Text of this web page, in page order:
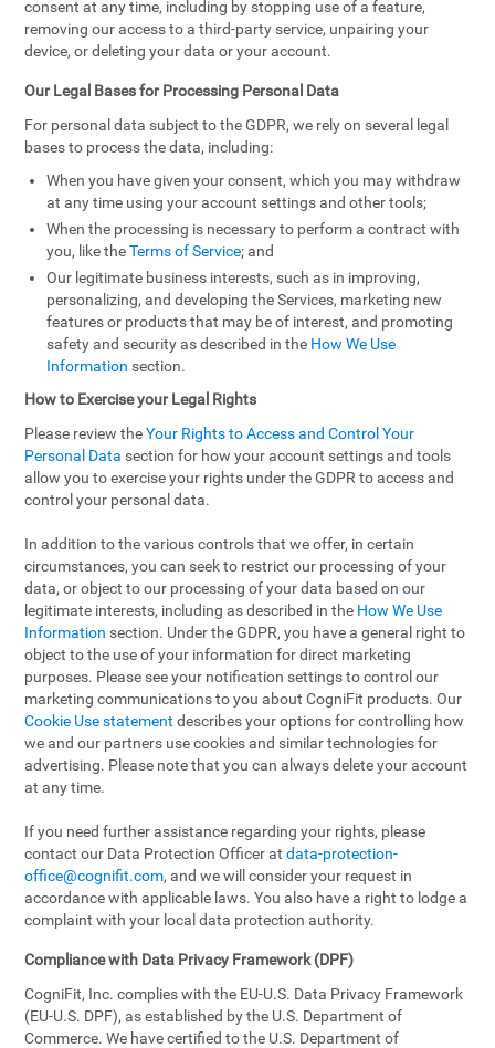
consent at any time, including by stopping use of a feature,
removing our access to a third-party service, unpairing your
device, or deleting your data or your account.
Our Legal Bases for Processing Personal Data
For personal data subject to the GDPR, we rely on several legal
bases to process the data, including:
When you have given your consent, which you may withdraw
at any time using your account settings and other tools;
When the processing is necessary to perform a contract with
you, like theTerms of Service; and
Our legitimate business interests, such as in improving,
personalizing, and developing the Services, marketing new
features or products that may be of interest, and promoting
safety and security as described in the How We Use
Information section.
How to Exercise your Legal Rights
Please review theYour Rights to Access and Control Your
Personal Data section for how your account settings and tools
allow you to exercise your rights under the GDPR to access and
control your personal data.
In addition to the various controls that we offer, in certain
circumstances, you can seek to restrict our processing of your
data, or object to our processing of your data based on our
legitimate interests, including as described in the How We Use
Information section. Under the GDPR, you have a general right to
object to the use of your information for direct marketing
purposes. Please see your notification settings to control our
marketing communications to you about CogniFit products. Our
Cookie Use statement describes your options for controlling how
we and our partners use cookies and similar technologies for
advertising. Please note that you can always delete your account
at any time.
If you need further assistance regarding your rights, please
contact our Data Protection Officer atdata-protection-
office@cognifit.com, and we will consider your request in
accordance with applicable laws. You also have a right to lodge a
complaint with your local data protection authority.
Compliance with Data Privacy Framework (DPF)
CogniFit, Inc. complies with the EU-U.S. Data Privacy Framework
(EU-U.S. DPF), as established by the U.S. Department of
Commerce. We have certified to the U.S. Department of